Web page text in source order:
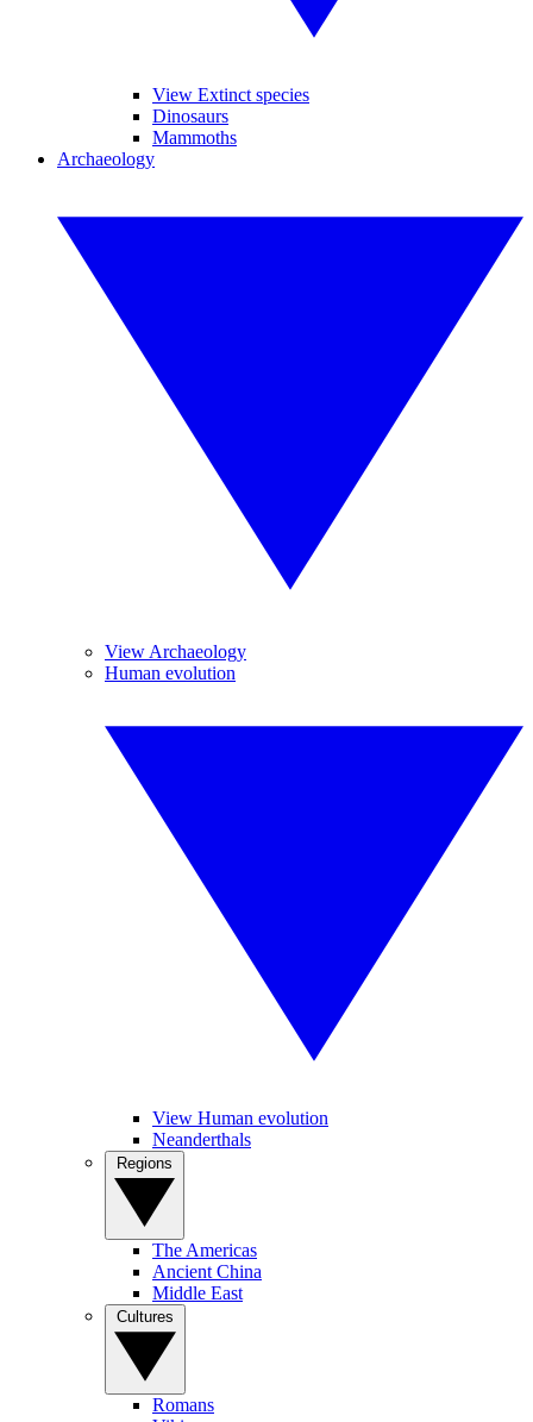
View Extinct species
Dinosaurs
Mammoths
Archaeology
View Archaeology
Human evolution
View Human evolution
Neanderthals
The Americas
Ancient China
Middle East
Romans